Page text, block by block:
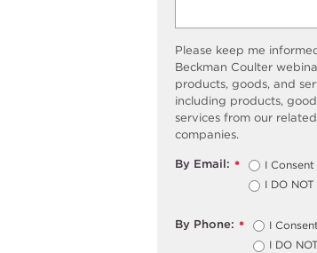
Please keep me
Beckman Coulter
products, goods, and
including products,
services from our related
companies.
*
By Email:
I Consent
I DO
*
By Phone:
I
I DO